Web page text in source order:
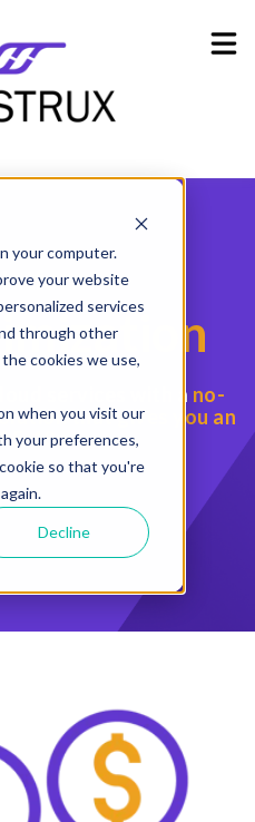
your computer.
your website
services
through other
cookies we use,
when you visit our
your preferences,
so that you're
Decline
submenu for Resources
services with a no-
that gives you an
5-10x